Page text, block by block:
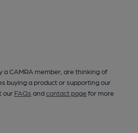
a CAMRA member, are thinking of
buying a product or supporting our
our FAQs andcontact pagefor more